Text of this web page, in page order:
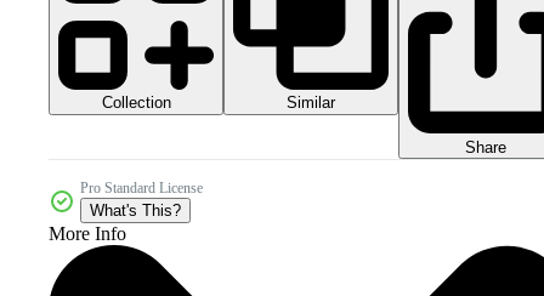
Collection Similar
Share
Pro Standard License
What's This?
More Info